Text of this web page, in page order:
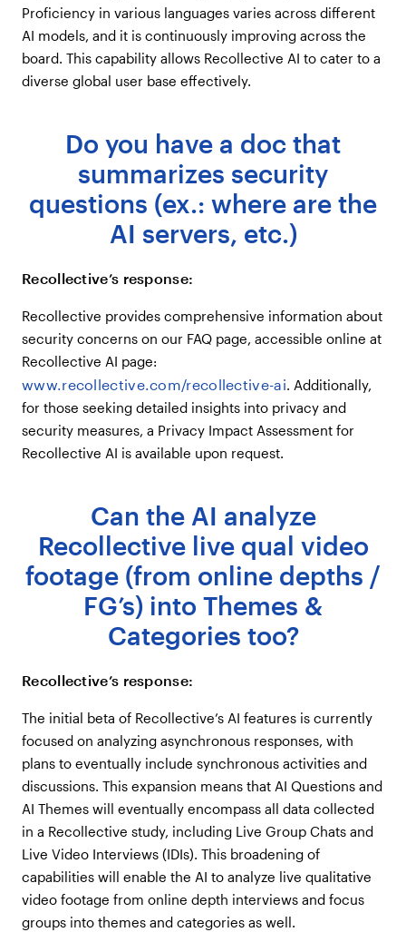
Proficiency in various languages varies across different
AI models, and it is continuously improving across the
board. This capability allows Recollective AI to cater to a
diverse global user base effectively.
Do you have a doc that
summarizes security
questions (ex.: where are the
AI servers, etc.)
Recollective’s response:
Recollective provides comprehensive information about
security concerns on our FAQ page, accessible online at
Recollective AI page:
www.recollective.com/recollective-ai. Additionally,
for those seeking detailed insights into privacy and
security measures, a Privacy Impact Assessment for
Recollective AI is available upon request.
Can the AI analyze
Recollective live qual video
footage (from online depths /
FG’s) into Themes &
Categories too?
Recollective’s response:
The initial beta of Recollective’s AI features is currently
focused on analyzing asynchronous responses, with
plans to eventually include synchronous activities and
discussions. This expansion means that AI Questions and
AI Themes will eventually encompass all data collected
in a Recollective study, including Live Group Chats and
Live Video Interviews (IDIs). This broadening of
capabilities will enable the AI to analyze live qualitative
video footage from online depth interviews and focus
groups into themes and categories as well.